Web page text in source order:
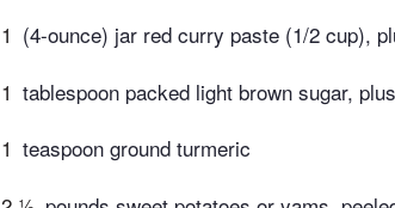
1 (4-ounce) jar red curry paste (1/2 cup),
1 tablespoon packed light brown sugar,
1 teaspoon ground turmeric